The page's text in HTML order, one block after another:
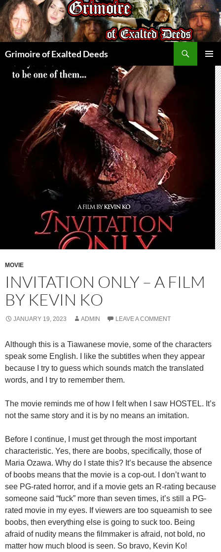
Skip
to
content
Grimoire of Exalted Deeds
MENU
MOVIE
INVITATION ONLY – A FILM
BY KEVIN KO
JANUARY 19, 2023 ADMIN LEAVE A COMMENT
Although this is a Tiawanese movie, some of the characters
speak some English. I like the subtitles when they appear
because I try to guess which sounds match the translated
words, and I try to remember them.
The movie reminds me of how I felt when I saw HOSTEL. It’s
not the same story and it is by no means an imitation.
Before I continue, I must get through the most important
characteristic. Yes, there are boobs, specifically, those of
Maria Ozawa. Why do I state this? It’s because the absence
of boobs means that the movie is a cop-out. I don’t want to
see PG-rated horror, and if a movie gets an R-rating because
someone said “fuck” more than seven times, it’s still a PG-
rated movie in my eyes. If viewers are too squeamish to see
boobs, then everything else is going to suck too. Being
afraid of nudity means the filmmaker is afraid, not bold, no
matter how much blood is seen. So bravo, Kevin Ko!